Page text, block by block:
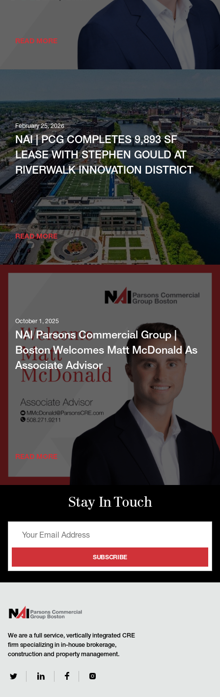
READ MORE
February 25, 2026
NAI | PCG COMPLETES 9,893 SF
LEASE WITH STEPHEN GOULD AT
RIVERWALK INNOVATION DISTRICT
READ MORE
October 1, 2025
NAI Parsons Commercial Group |
Boston Welcomes Matt McDonald As
Associate Advisor
READ MORE
Stay In Touch
We are a full service, vertically integrated CRE
firm specializing in in-house brokerage,
construction and property management.